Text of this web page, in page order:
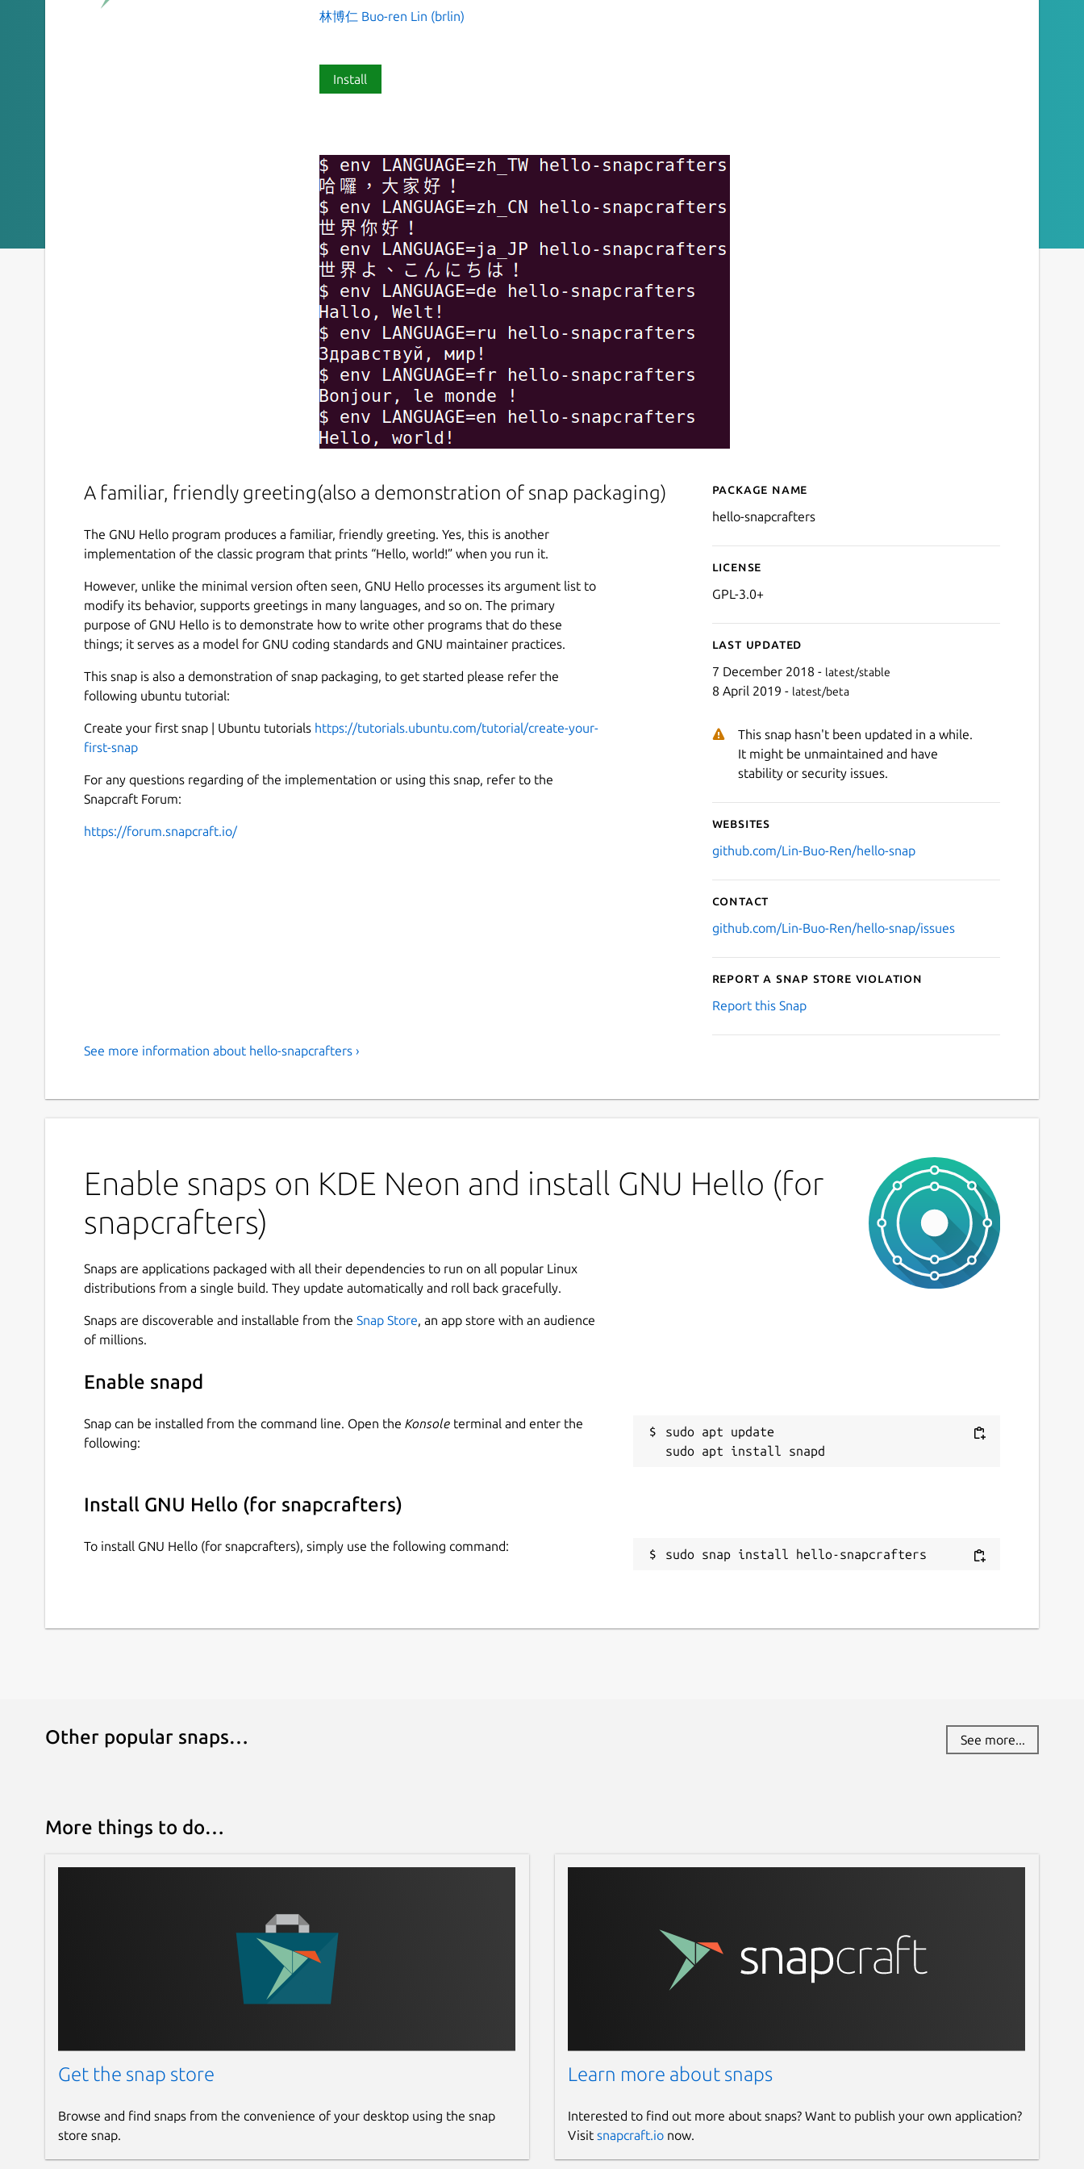
林博仁 Buo-ren Lin (brlin)
Install
A familiar, friendly greeting(also a demonstration of snap packaging)
The GNU Hello program produces a familiar, friendly greeting. Yes, this is another
implementation of the classic program that prints “Hello, world!” when you run it.
However, unlike the minimal version often seen, GNU Hello processes its argument list to
modify its behavior, supports greetings in many languages, and so on. The primary
purpose of GNU Hello is to demonstrate how to write other programs that do these
things; it serves as a model for GNU coding standards and GNU maintainer practices.
This snap is also a demonstration of snap packaging, to get started please refer the
following ubuntu tutorial:
Create your first snap | Ubuntu tutorials https://tutorials.ubuntu.com/tutorial/create-your-
first-snap
For any questions regarding of the implementation or using this snap, refer to the
Snapcraft Forum:
https://forum.snapcraft.io/
Details for GNU Hello (for
Package name
hello-snapcrafters
License
GPL-3.0+
Last updated
7 December 2018 - latest/stable
8 April 2019 - latest/beta
This snap hasn't been updated in a while.
It might be unmaintained and have
stability or security issues.
Websites
github.com/Lin-Buo-Ren/hello-snap
Contact
github.com/Lin-Buo-Ren/hello-snap/issues
Report a Snap Store violation
Report this Snap
See more information about hello-snapcrafters ›
Enable snaps on KDE Neon and install GNU Hello (for
snapcrafters)
Snaps are applications packaged with all their dependencies to run on all popular Linux
distributions from a single build. They update automatically and roll back gracefully.
Snaps are discoverable and installable from the Snap Store, an app store with an audience
of millions.
Enable snapd
Snap can be installed from the command line. Open the Konsole terminal and enter the
following:
sudo apt update
Install GNU Hello (for snapcrafters)
To install GNU Hello (for snapcrafters), simply use the following command:
sudo snap install hello-snapcrafters
Other popular snaps… See more...
More things to do…
Get the snap store
Browse and find snaps from the convenience of your desktop using the snap
store snap.
Learn more about snaps
Interested to find out more about snaps? Want to publish your own application?
Visit snapcraft.ionow.